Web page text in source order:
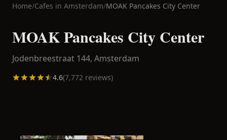
Home/Cafes in Amsterdam/MOAK Pancakes City Center
MOAK Pancakes City Center
Jodenbreestraat 144, Amsterdam
4.6(7,772 reviews)